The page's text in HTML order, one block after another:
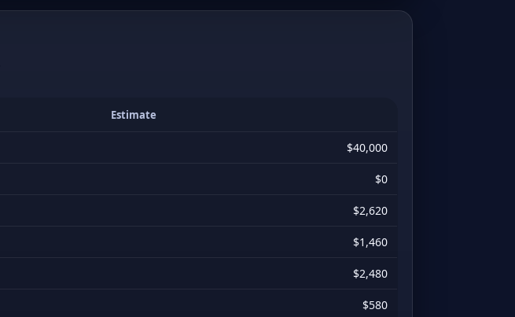
Estimate
$40,000
$0
$2,620
$1,460
$2,480
$580